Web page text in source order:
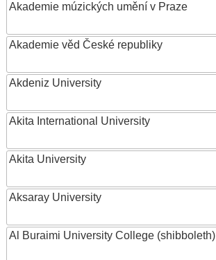
Akademie múzických umění v Praze
Akademie věd České republiky
Akdeniz University
Akita International University
Akita University
Aksaray University
Al Buraimi University College (shibboleth)